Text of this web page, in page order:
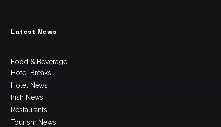
Latest News
Food & Beverage
Hotel Breaks
Hotel News
Irish News
Restaurants
Tourism News